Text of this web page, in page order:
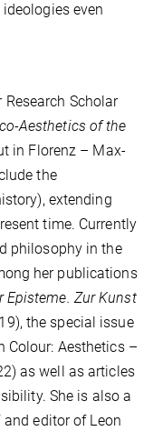
even
Research Scholar
Aesthetics of the
in Florenz – Max-
the
extending
time. Currently
philosophy in the
her publications
Episteme. Zur Kunst
the special issue
Colour: Aesthetics –
as well as articles
She is also a
and editor of Leon